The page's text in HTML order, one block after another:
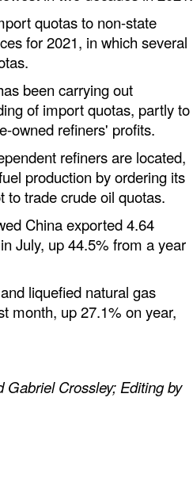
quotas to non-state
for 2021, in which several
been carrying out
of import quotas, partly to
owned refiners' profits.
refiners are located,
production by ordering its
to trade crude oil quotas.
China exported 4.64
July, up 44.5% from a year
liquefied natural gas
month, up 27.1% on year,
Crossley; Editing by